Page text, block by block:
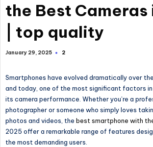
the Best Cameras
| top quality
January 29, 2025 2
Smartphones have evolved dramatically over
and today, one of the most significant factors in
its camera performance. Whether you’re a
photographer or someone who simply loves
photos and videos, the best smartphone with
2025 offer a remarkable range of features
the most demanding users.